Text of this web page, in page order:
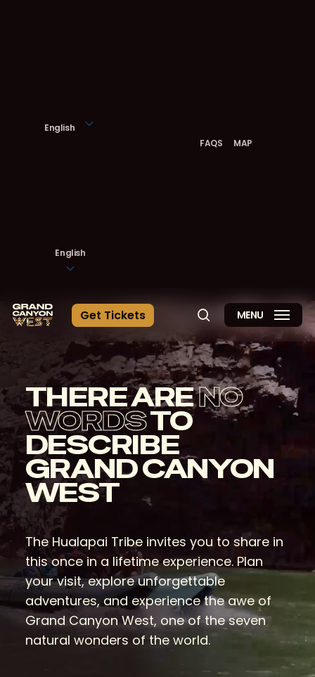
English
English
FAQS MAP
Get Tickets search
MENU
THERE ARENO
WORDSTO
DESCRIBE
GRAND CANYON
WEST
The Hualapai Tribe invites you to share in
this once in a lifetime experience. Plan
your visit, explore unforgettable
adventures, and experience the awe of
Grand Canyon West, one of the seven
natural wonders of the world.